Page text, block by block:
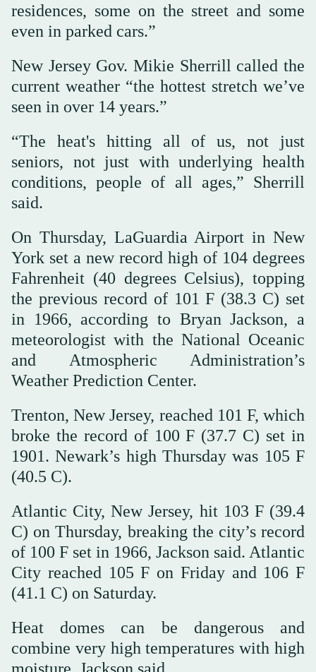
residences, some on the street and some
even in parked cars.”
New Jersey Gov. Mikie Sherrill called the
current weather “the hottest stretch we’ve
seen in over 14 years.”
“The heat's hitting all of us, not just
seniors, not just with underlying health
conditions, people of all ages,” Sherrill
said.
On Thursday, LaGuardia Airport in New
York set a new record high of 104 degrees
Fahrenheit (40 degrees Celsius), topping
the previous record of 101 F (38.3 C) set
in 1966, according to Bryan Jackson, a
meteorologist with the National Oceanic
and Atmospheric Administration’s
Weather Prediction Center.
Trenton, New Jersey, reached 101 F, which
broke the record of 100 F (37.7 C) set in
1901. Newark’s high Thursday was 105 F
(40.5 C).
Atlantic City, New Jersey, hit 103 F (39.4
C) on Thursday, breaking the city’s record
of 100 F set in 1966, Jackson said. Atlantic
City reached 105 F on Friday and 106 F
(41.1 C) on Saturday.
Heat domes can be dangerous and
combine very high temperatures with high